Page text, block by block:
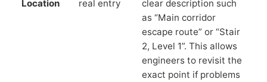
Location
real entry
clear description such
as “Main corridor
escape route” or “Stair
2, Level 1”. This allows
engineers to revisit the
exact point if problems